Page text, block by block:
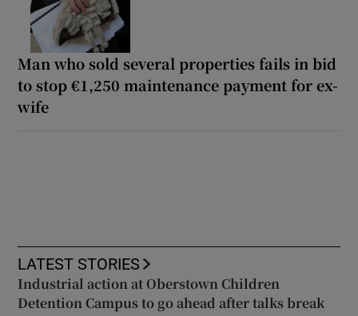
Man who sold several properties fails in bid
to stop €1,250 maintenance payment for ex-
wife
LATEST STORIES
Industrial action at Oberstown Children
Detention Campus to go ahead after talks break